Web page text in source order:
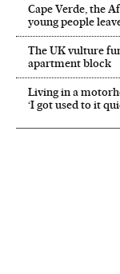
Cape Verde, the
young people
The UK vulture
apartment block
Living in a
‘I got used to it